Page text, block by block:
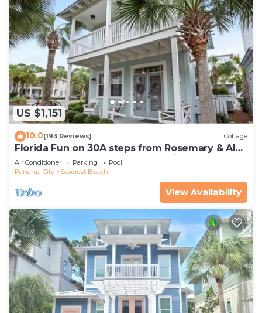
US $1,151
10.0(193 Reviews) Cottage
Florida Fun on 30A steps from Rosemary & Alys
Beach Fun Lagoon Pool 4 Free Bikes
Air Conditioner Parking
Pool
Panama City
Seacrest Beach
View Availability